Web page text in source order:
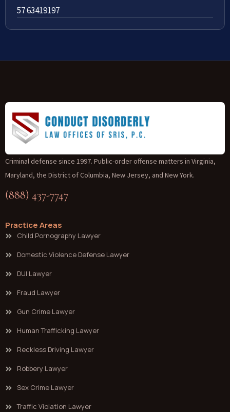
57 63419197
Criminal defense since 1997. Public-order offense matters in Virginia,
Maryland, the District of Columbia, New Jersey, and New York.
(888) 437-7747
Practice Areas
Child Pornography Lawyer
Domestic Violence Defense Lawyer
DUI Lawyer
Fraud Lawyer
Gun Crime Lawyer
Human Trafficking Lawyer
Reckless Driving Lawyer
Robbery Lawyer
Sex Crime Lawyer
Traffic Violation Lawyer